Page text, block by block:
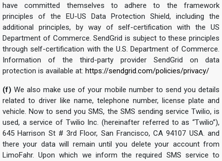
have committed themselves to adhere to the framework
principles of the EU-US Data Protection Shield, including the
additional principles, by way of self-certification with the US
Department of Commerce. SendGrid is subject to these principles
through self-certification with the U.S. Department of Commerce.
Information of the third-party provider SendGrid on data
protection is available at: https://sendgrid.com/policies/privacy/
(f) We also make use of your mobile number to send you details
related to driver like name, telephone number, license plate and
vehicle. Now to send you SMS, the SMS sending service Twilio, is
used, a service of Twilio Inc. (hereinafter referred to as “Twilio”),
645 Harrison St # 3rd Floor, San Francisco, CA 94107 USA. and
there your data will remain until you delete your account from
LimoFahr. Upon which we inform the required SMS service to